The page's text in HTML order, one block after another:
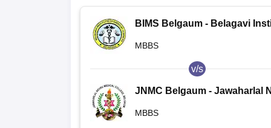
BIMS Belgaum - Belagavi
MBBS
v/s
JNMC Belgaum - Jawaharlal
MBBS